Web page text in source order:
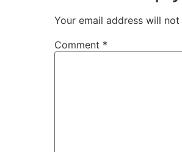
Your email address will
Comment *